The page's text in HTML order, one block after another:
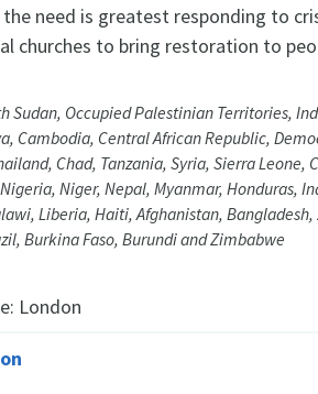
need is greatest responding to
churches to bring restoration to
Sudan, Occupied Palestinian Territories,
Cambodia, Central African Republic,
Chad, Tanzania, Syria, Sierra Leone,
Niger, Nepal, Myanmar, Honduras,
Liberia, Haiti, Afghanistan,
Burkina Faso, Burundi and Zimbabwe
London